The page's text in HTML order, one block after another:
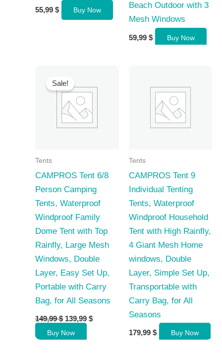
55,99 $ Buy Now
Beach Outdoor with 3
Mesh Windows
59,99 $ Buy Now
Sale!
Tents
CAMPROS Tent 6/8
Person Camping
Tents, Waterproof
Windproof Family
Dome Tent with Top
Rainfly, Large Mesh
Windows, Double
Layer, Easy Set Up,
Portable with Carry
Bag, for All Seasons
149,99$ Original
price
was:
139,99 $Current
Buy Now
Tents
CAMPROS Tent 9
Individual Tenting
Tents, Waterproof
Windproof Household
Tent with High Rainfly,
4 Giant Mesh Home
windows, Double
Layer, Simple Set Up,
Transportable with
Carry Bag, for All
Seasons
179,99 $ Buy Now